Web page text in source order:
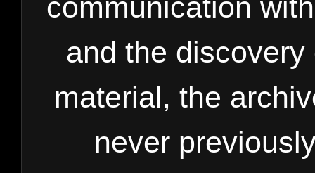
communication
and the
material, the
never